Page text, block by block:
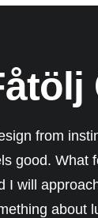
from
good. What
I will
about